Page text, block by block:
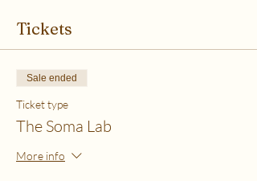
move their body freely. My aim is to help you
with your soul. Please practice in a place that is
as free from distractions and with a good
internet connection.
WHICH TICKET SHOULD I PURCHASE?
$6 - If your basic needs for food, housing and
Tickets
Sale ended
Ticket type
The Soma Lab
More info